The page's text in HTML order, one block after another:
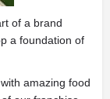
of a brand
a foundation of
amazing food